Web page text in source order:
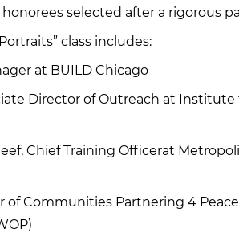
selected after a rigorous
class includes:
at BUILD Chicago
Director of Outreach at
Chief Training Officerat
of Communities Partnering 4